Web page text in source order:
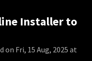
Installer to
on Fri, 15 Aug, 2025 at